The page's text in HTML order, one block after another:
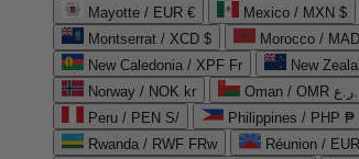
Mayotte / EUR €
Mexico / MXN $
Montserrat / XCD $
New Caledonia / XPF Fr
New
Norway / NOK kr
Oman / OMR ر.ع.
Peru / PEN S/
Philippines / PHP ₱
Rwanda / RWF FRw
Réunion /